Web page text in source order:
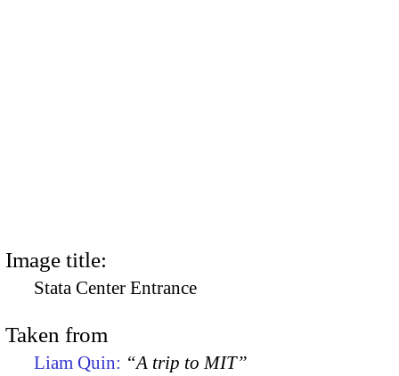
Image title:
Stata Center Entrance
Taken from
Liam Quin: “A trip to MIT”